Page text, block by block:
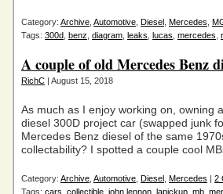
Category: Archive Automotive Diesel Mercedes
Tags: 300d benz diagram leaks lucas mercedes
A couple of old Mercedes Benz
RichC | August 15, 2018
As much as I enjoy working on, owning
diesel 300D project car (swapped junk
Mercedes Benz diesel of the same
collectability? I spotted a couple cool
Category: Archive Automotive Diesel Mercedes | 2
Tags: cars collectible john lennon lapickup mb